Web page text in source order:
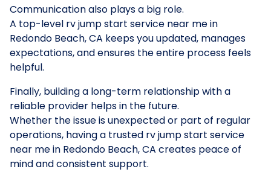
Communication also plays a big role.
A top-level rv jump start service near me in
Redondo Beach, CA keeps you updated, manages
expectations, and ensures the entire process feels
helpful.
Finally, building a long-term relationship with a
reliable provider helps in the future.
Whether the issue is unexpected or part of regular
operations, having a trusted rv jump start service
near me in Redondo Beach, CA creates peace of
mind and consistent support.